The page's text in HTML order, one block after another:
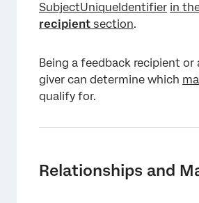
SubjectUniqueIdentifier in
recipient section.
Being a feedback recipient or
giver can determine which
qualify for.
Relationships and